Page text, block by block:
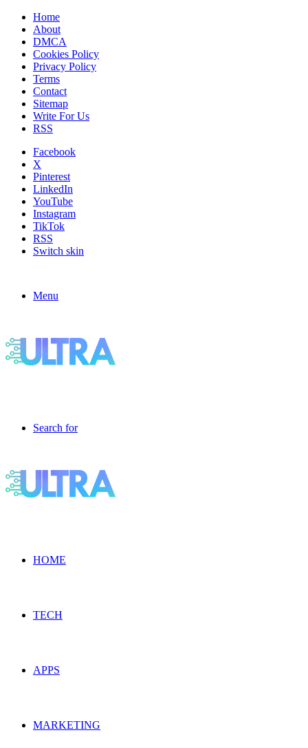
Home
About
DMCA
Cookies Policy
Privacy Policy
Terms
Contact
Sitemap
Write For Us
RSS
Facebook
X
Pinterest
LinkedIn
YouTube
Instagram
TikTok
RSS
Switch skin
Menu
Search for
HOME
TECH
APPS
MARKETING